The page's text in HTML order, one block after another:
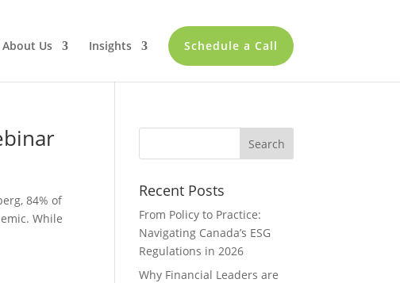
About Us Insights Schedule a Call
84% of
While
Recent Posts
From Policy to Practice:
Navigating Canada’s ESG
Regulations in 2026
Why Financial Leaders are